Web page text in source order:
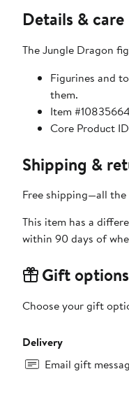
Details & care
The Jungle Dragon
Figurines and
them.
Item
Core Product
Shipping &
Free shipping—all
This item has a
within 90 days of
Gift options
Choose your gift
Delivery
Email gift